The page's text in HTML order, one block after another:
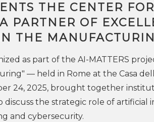
THE CENTER
PARTNER OF
THE
as part of the AI-MATTERS
— held in Rome at the Casa
24, 2025, brought together
discuss the strategic role of artificial
and cybersecurity.